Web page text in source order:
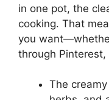
in one pot, the
cooking. That
you
through
The